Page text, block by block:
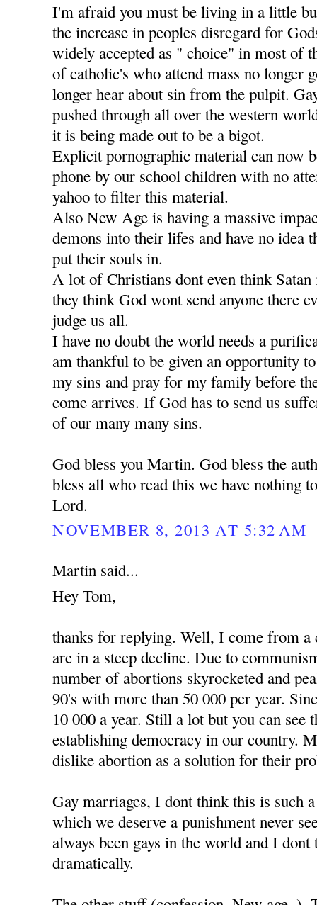
I'm afraid you must be living in a little
the increase in peoples disregard for
widely accepted as " choice" in most of
of catholic's who attend mass no longer
longer hear about sin from the pulpit.
pushed through all over the western
it is being made out to be a bigot.
Explicit pornographic material can now
phone by our school children with no
yahoo to filter this material.
Also New Age is having a massive
demons into their lifes and have no idea
put their souls in.
A lot of Christians dont even think
they think God wont send anyone there
judge us all.
I have no doubt the world needs a
am thankful to be given an opportunity
my sins and pray for my family before
come arrives. If God has to send us
of our many many sins.
God bless you Martin. God bless the
bless all who read this we have nothing
Lord.
NOVEMBER 8, 2013 AT 5:32 AM
Martin said...
Hey Tom,
thanks for replying. Well, I come from a
are in a steep decline. Due to
number of abortions skyrocketed and
90's with more than 50 000 per year.
10 000 a year. Still a lot but you can see
establishing democracy in our country.
dislike abortion as a solution for their
Gay marriages, I dont think this is such
which we deserve a punishment never
always been gays in the world and I
dramatically.